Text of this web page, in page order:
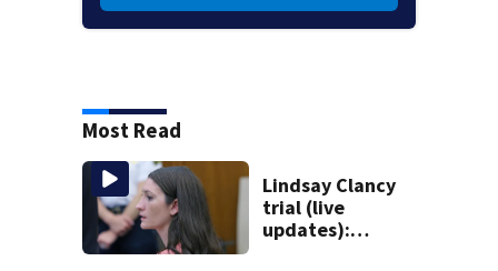
Most Read
Lindsay Clancy
trial (live
updates):